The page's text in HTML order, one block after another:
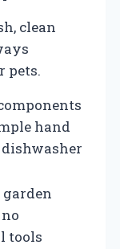
clean
pets.
hand
garden
tools